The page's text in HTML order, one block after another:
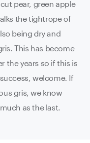
pear, green apple
the tightrope of
being dry and
This has become
the years so if this is
welcome. If
gris, we know
as the last.